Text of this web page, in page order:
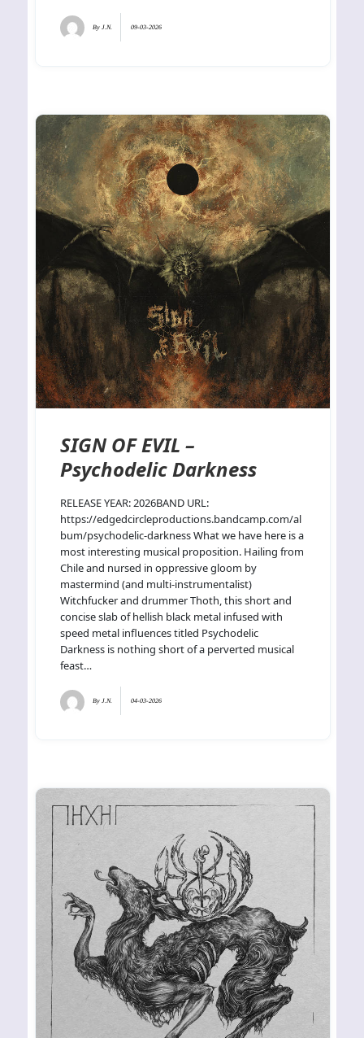
By J.N. 09-03-2026
SIGN OF EVIL –
Psychodelic Darkness
RELEASE YEAR: 2026BAND URL:
https://edgedcircleproductions.bandcamp.com/al
bum/psychodelic-darkness What we have here is a
most interesting musical proposition. Hailing from
Chile and nursed in oppressive gloom by
mastermind (and multi-instrumentalist)
Witchfucker and drummer Thoth, this short and
concise slab of hellish black metal infused with
speed metal influences titled Psychodelic
Darkness is nothing short of a perverted musical
feast…
ByJ.N. 04-03-2026